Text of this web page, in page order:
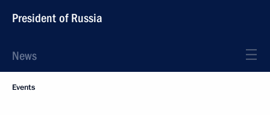
President of Russia
News
Events